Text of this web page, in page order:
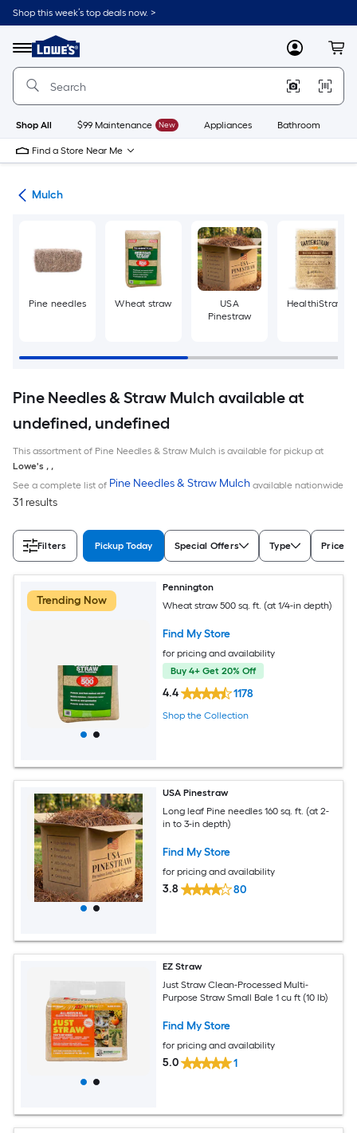
Skip
to
content
Shop this week’s top deals now. >
Menu
Link
to
Lowe's
Improvement
Home
Page
MyLowes
Shop All $99 Maintenance New Appliances Bathroom
Find a Store Near Me
Mulch
Pine needles Wheat straw
USA
Pinestraw
HealthiStraw
Pine Needles & Straw Mulch available at
undefined, undefined
This assortment of Pine Needles & Straw Mulch is available for pickup at
Lowe's , ,
See a complete list of Pine Needles & Straw Mulch available nationwide
31 results
Filters Pickup Today Special Offers Type Price
Trending Now
Pennington
Wheat straw 500 sq. ft. (at 1/4-in depth)
Find My Store
for pricing and availability
Buy 4+ Get 20% Off
4.4 1178
Shop the Collection
USA Pinestraw
Long leaf Pine needles 160 sq. ft. (at 2-
in to 3-in depth)
Find My Store
for pricing and availability
3.8 80
EZ Straw
Just Straw Clean-Processed Multi-
Purpose Straw Small Bale 1 cu ft (10 lb)
Find My Store
for pricing and availability
5.0 1